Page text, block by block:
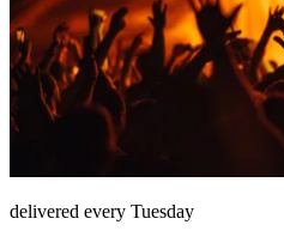
delivered every Tuesday